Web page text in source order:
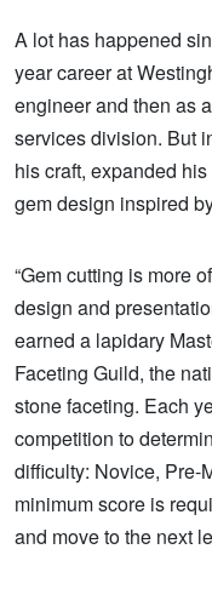
A lot has happened
year career at
engineer and then as
services division. But
his craft, expanded
gem design inspired
“Gem cutting is more
design and
earned a lapidary
Faceting Guild, the
stone faceting. Each
competition to
difficulty: Novice, Pre-
minimum score is
and move to the next